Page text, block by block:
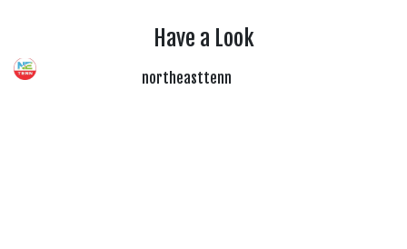
Have a Look
northeasttenn